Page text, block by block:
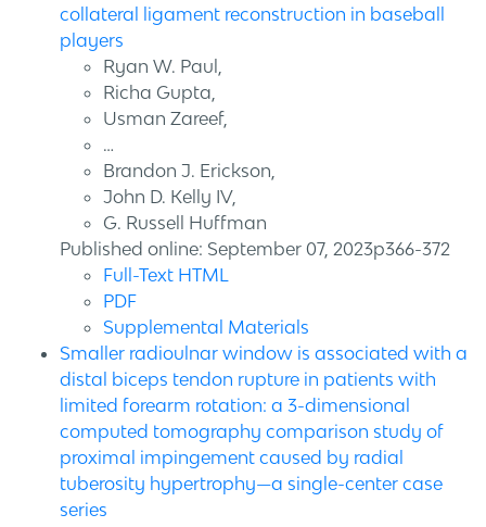
collateral ligament reconstruction in baseball
players
Ryan W. Paul,
Richa Gupta,
Usman Zareef,
…
Brandon J. Erickson,
John D. Kelly IV,
G. Russell Huffman
Published online: September 07, 2023p366-372
Full-Text HTML
PDF
Supplemental Materials
Smaller radioulnar window is associated with a
distal biceps tendon rupture in patients with
limited forearm rotation: a 3-dimensional
computed tomography comparison study of
proximal impingement caused by radial
tuberosity hypertrophy—a single-center case
series